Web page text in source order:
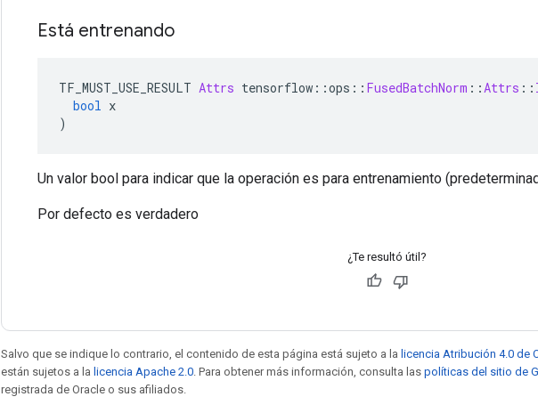
Está entrenando
TF_MUST_USE_RESULT Attrs tensorflow ::ops :: FusedBatchNorm ::Attrs ::
bool x
)
Un valor bool para indicar que la operación es para entrenamiento
Por defecto es verdadero
¿Te resultó útil?
Salvo que se indique lo contrario, el contenido de esta página está sujeto a la licencia Atribución 4.0 de
están sujetos a la licencia Apache 2.0 . Para obtener más información, consulta las políticas del sitio de
registrada de Oracle o sus afiliados.